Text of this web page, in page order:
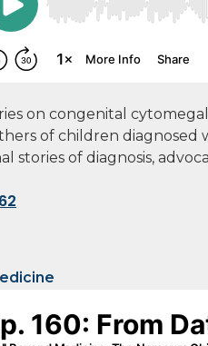
on congenital
of children
stories of diagnosis,